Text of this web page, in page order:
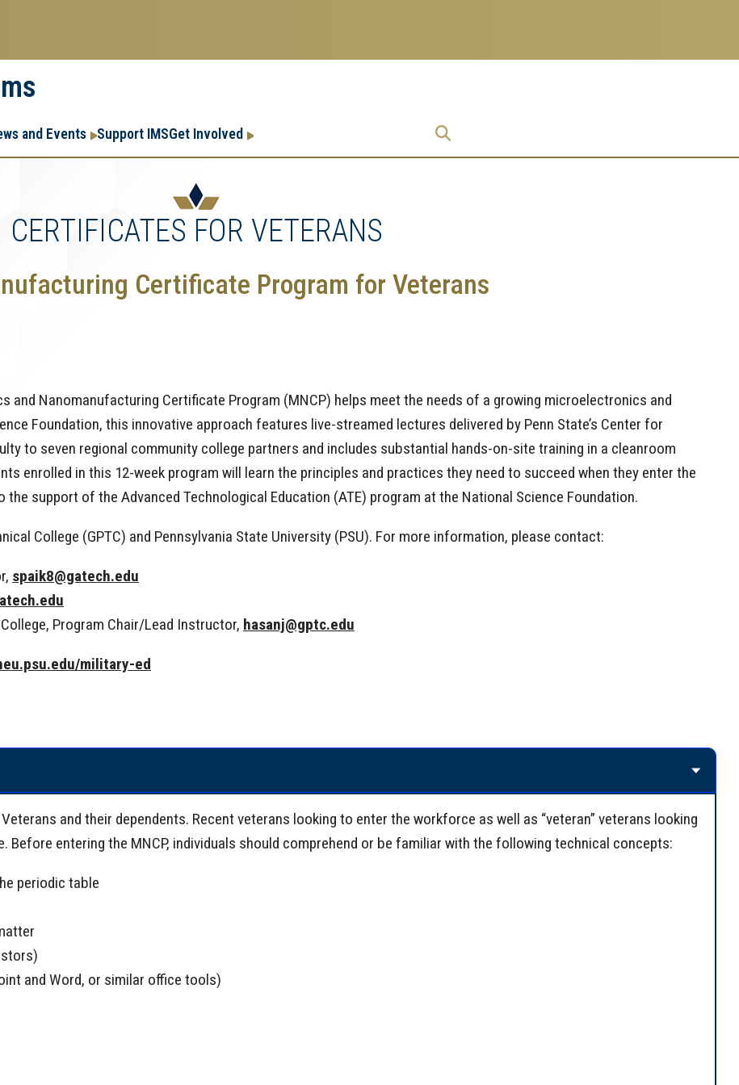
and Events Support IMSGet Involved
Enterprise
CERTIFICATES FOR VETERANS
Certificate Program for Veterans
and Nanomanufacturing Certificate Program (MNCP) helps meet the needs of a growing microelectronics and
Foundation, this innovative approach features live-streamed lectures delivered by Penn State’s Center for
to seven regional community college partners and includes substantial hands-on-site training in a cleanroom
enrolled in this 12-week program will learn the principles and practices they need to succeed when they enter the
support of the Advanced Technological Education (ATE) program at the National Science Foundation.
College (GPTC) and Pennsylvania State University (PSU). For more information, please contact:
spaik8@gatech.edu
Program Chair/Lead Instructor, hasanj@gptc.edu
military-ed
and their dependents. Recent veterans looking to enter the workforce as well as “veteran” veterans looking
Before entering the MNCP, individuals should comprehend or be familiar with the following technical concepts:
periodic table
and Word, or similar office tools)